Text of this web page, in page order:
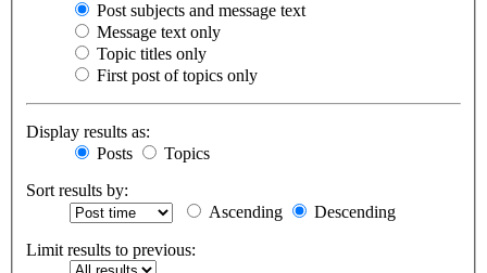
Post subjects and message text
Message text only
Topic titles only
First post of topics only
Display results as:
Posts
Topics
Sort results by:
Ascending
Descending
Limit results to previous: